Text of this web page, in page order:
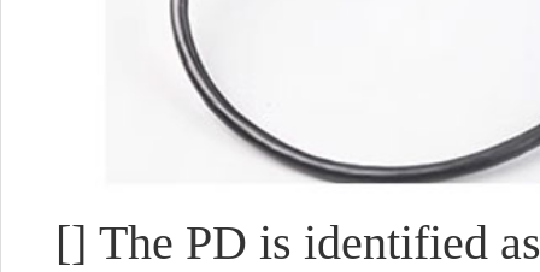
[] The PD is identified